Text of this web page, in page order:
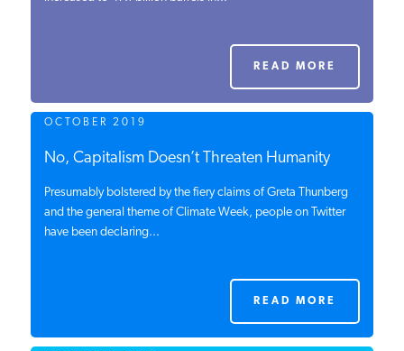
CONTACT
INSTITUTE FOR ENERGY
RESEARCHIS A REGISTERED
READ MORE
OCTOBER 2019
No, Capitalism Doesn’t Threaten Humanity
Presumably bolstered by the fiery claims of Greta Thunberg
and the general theme of Climate Week, people on Twitter
have been declaring...
READ MORE